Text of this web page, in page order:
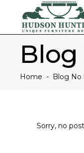
Blog
Home - Blog No
Sorry, no